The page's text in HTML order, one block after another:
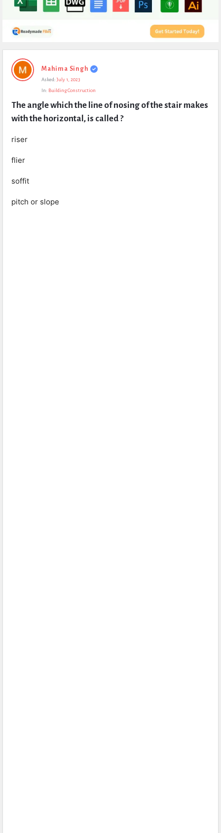
Expert
Civil
Questions
Mahima Singh
Asked: July 1, 2023
In: Building Construction
The angle which the line of nosing of the stair makes
with the horizontal, is called ?
riser
flier
soffit
pitch or slope